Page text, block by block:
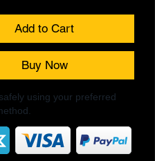
Add to Cart
Buy Now
using your preferred